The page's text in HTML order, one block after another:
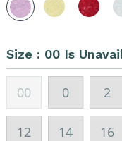
Size : 00 Is
00 0 2
12 14 16